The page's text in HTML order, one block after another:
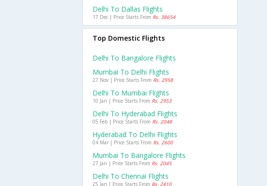
Delhi To Dallas Flights
17 Dec | Price Starts From Rs. 38654
Top Domestic Flights
Delhi To Bangalore Flights
Mumbai To Delhi Flights
27 Nov | Price Starts From Rs. 2958
Delhi To Mumbai Flights
10 Jan | Price Starts From Rs. 2953
Delhi To Hyderabad Flights
05 Feb | Price Starts From Rs. 2048
Hyderabad To Delhi Flights
04 Mar | Price Starts From Rs. 2600
Mumbai To Bangalore Flights
27 Jan | Price Starts From Rs. 2045
Delhi To Chennai Flights
25 Jan | Price Starts From Rs. 2410